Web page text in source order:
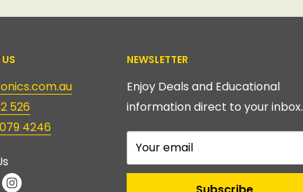
526
4246
NEWSLETTER
Enjoy Deals and Educational
information direct to your inbox.
Your email